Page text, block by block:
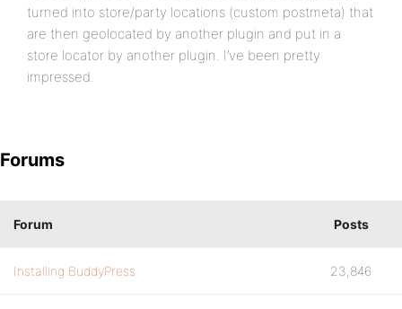
turned into store/party locations (custom postmeta) that
are then geolocated by another plugin and put in a
store locator by another plugin. I’ve been pretty
impressed.
Forums
Forum Posts
Installing BuddyPress 23,846